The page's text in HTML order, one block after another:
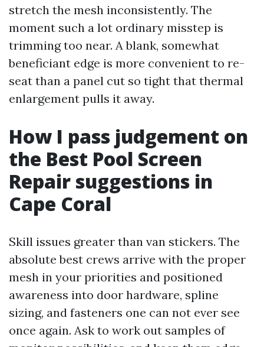
stretch the mesh inconsistently. The
moment such a lot ordinary misstep is
trimming too near. A blank, somewhat
beneficiant edge is more convenient to re-
seat than a panel cut so tight that thermal
enlargement pulls it away.
How I pass judgement on
the Best Pool Screen
Repair suggestions in
Cape Coral
Skill issues greater than van stickers. The
absolute best crews arrive with the proper
mesh in your priorities and positioned
awareness into door hardware, spline
sizing, and fasteners one can not ever see
once again. Ask to work out samples of